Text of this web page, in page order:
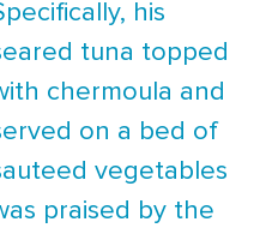
his
tuna topped
chermoula and
on a bed of
vegetables
praised by the